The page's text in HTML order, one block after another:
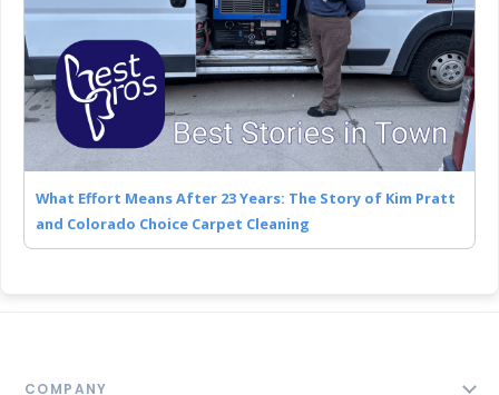
What Effort Means After 23 Years: The Story of Kim Pratt
and Colorado Choice Carpet Cleaning
COMPANY